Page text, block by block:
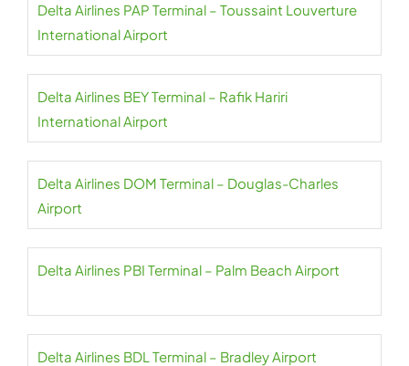
Delta Airlines PAP Terminal – Toussaint Louverture
International Airport
Delta Airlines BEY Terminal – Rafik Hariri
International Airport
Delta Airlines DOM Terminal – Douglas-Charles
Airport
Delta Airlines PBI Terminal – Palm Beach Airport
Delta Airlines BDL Terminal – Bradley Airport